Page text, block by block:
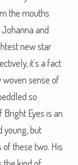
the mouths
and
new star
it’s a fact
woven sense of
so
Eyes is an
young, but
these two. His